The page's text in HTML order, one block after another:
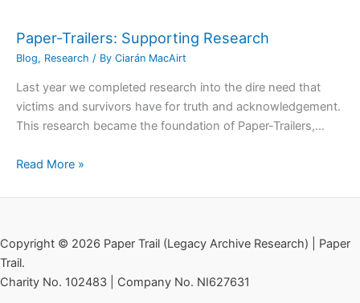
Paper-Trailers: Supporting Research
Blog, Research / By Ciarán MacAirt
Last year we completed research into the dire need that
victims and survivors have for truth and acknowledgement.
This research became the foundation of Paper-Trailers,…
Read More »
Copyright © 2026 Paper Trail (Legacy Archive Research) | Paper
Trail.
Charity No. 102483 | Company No. NI627631